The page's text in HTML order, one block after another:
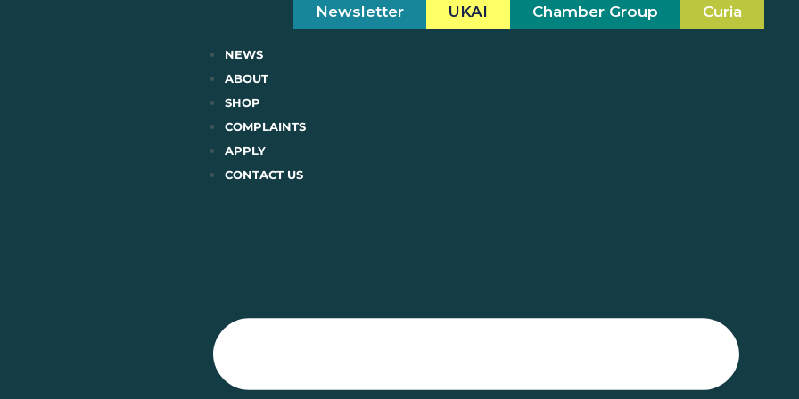
Newsletter UKAI Chamber Group Curia
NEWS
ABOUT
SHOP
COMPLAINTS
APPLY
CONTACT US